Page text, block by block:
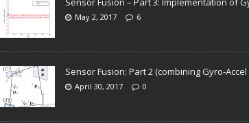
May 2, 2017 6
Sensor Fusion: Part 2 (combining Gyro-
April 30, 2017 0